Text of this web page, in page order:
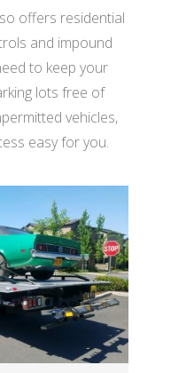
offers residential
and impound
to keep your
lots free of
vehicles,
easy for you.